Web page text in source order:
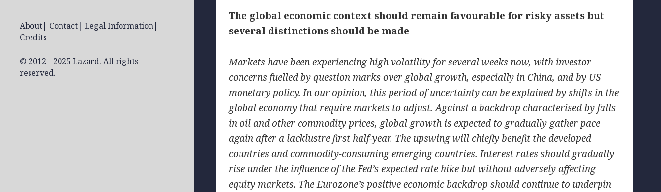
About| Contact| Legal Information|
Credits
© 2012 - 2025 Lazard. All rights
reserved.
The global economic context should remain favourable for risky assets but
several distinctions should be made
Markets have been experiencing high volatility for several weeks now, with investor
concerns fuelled by question marks over global growth, especially in China, and by US
monetary policy. In our opinion, this period of uncertainty can be explained by shifts in the
global economy that require markets to adjust. Against a backdrop characterised by falls
in oil and other commodity prices, global growth is expected to gradually gather pace
again after a lacklustre first half-year. The upswing will chiefly benefit the developed
countries and commodity-consuming emerging countries. Interest rates should gradually
rise under the influence of the Fed’s expected rate hike but without adversely affecting
equity markets. The Eurozone’s positive economic backdrop should continue to underpin